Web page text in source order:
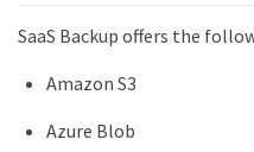
SaaS Backup offers the
Amazon S3
Azure Blob